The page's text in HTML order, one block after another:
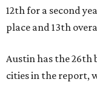
12th for a second
place and 13th
Austin has the 26th
cities in the report,